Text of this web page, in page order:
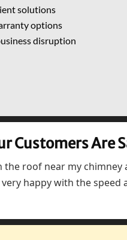
solutions
options
disruption
Customers Are
the roof near my chimney
happy with the